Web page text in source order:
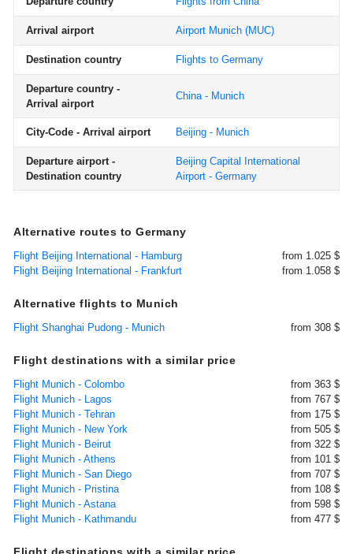
Arrival airport Airport Munich (MUC)
Destination country Flights to Germany
Departure country -
Arrival airport
China - Munich
City-Code - Arrival airport Beijing - Munich
Departure airport -
Destination country
Beijing Capital International
Airport - Germany
Alternative routes to Germany
Flight Beijing International - Hamburg
from 1.025 $
Flight Beijing International - Frankfurt
from 1.058 $
Alternative flights to Munich
Flight Shanghai Pudong - Munich from 308 $
Flight destinations with a similar price
Flight Munich - Colombo
from 363 $
Flight Munich - Lagos
from 767 $
Flight Munich - Tehran
from 175 $
Flight Munich - New York
from 505 $
Flight Munich - Beirut
from 322 $
Flight Munich - Athens
from 101 $
Flight Munich - San Diego
from 707 $
Flight Munich - Pristina
from 108 $
Flight Munich - Astana
from 598 $
Flight Munich - Kathmandu
from 477 $